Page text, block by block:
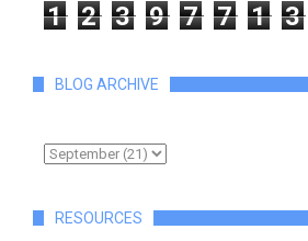
1 2 3 9 7 7 1 3
BLOG ARCHIVE
RESOURCES